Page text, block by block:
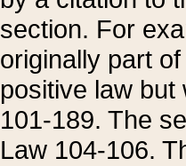
section. For
originally part
positive law but
101-189. The
Law 104-106.